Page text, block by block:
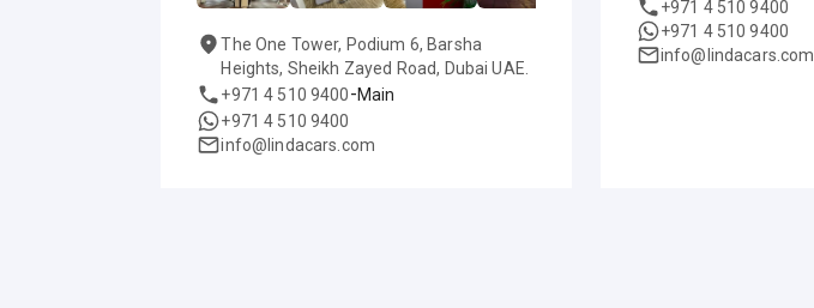
The One Tower, Podium 6, Barsha
Heights, Sheikh Zayed Road, Dubai UAE.
+971 4 510 9400-Main
+971 4 510 9400
info@lindacars.com
+971 4 510 9400
+971 4 510 9400
info@lindacars.com